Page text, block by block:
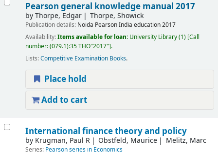
Pearson general knowledge manual 2017
byThorpe, Edgar Thorpe, Showick
Publication details: Noida Pearson India education2017
Availability:Items available for loan: University Library(1) Call
number:(079.1):35 THO"2017" .
Lists:Competitive Examination Books.
Place hold
Add to cart
International finance theory and policy
by Krugman, Paul R Obstfeld, Maurice Melitz, Marc
Series: Pearson series in Economics